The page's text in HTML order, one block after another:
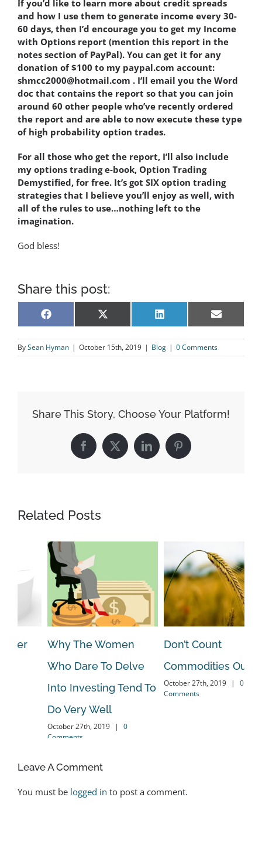
If you’d like to learn more about credit spreads
and how I use them to generate income every 30-
60 days, then I’d encourage you to get my Income
with Options report (mention this report in the
notes section of PayPal). You can get it for any
donation of $100 to my paypal.com account:
shmcc2000@hotmail.com . I’ll email you the Word
doc that contains the report so that you can join
around 60 other people who’ve recently ordered
the report and are able to now execute these type
of high probability option trades.
For all those who get the report, I’ll also include
my options trading e-book, Option Trading
Demystified, for free. It’s got SIX option trading
strategies that I believe you’ll enjoy as well, with
all of the rules to use…nothing left to the
imagination.
God bless!
Share this post:
Share
Facebook
Share
X
Share
LinkedIn
Share
Email
BySean Hyman | October 15th, 2019 | Blog | 0 Comments
Share This Story, Choose Your Platform!
Facebook
X LinkedInPinterest
Related Posts
Don’t Count
Commodities Out!
October 27th, 2019
0
Comments
How My Subscribers
& I Dodge The Bulk Of
Bear Markets!
You must belogged in